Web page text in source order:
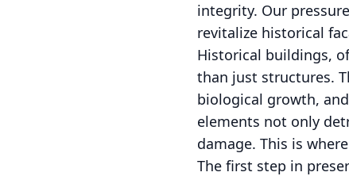
integrity. Our
revitalize historical
Historical buildings,
than just structures.
biological growth,
elements not only
damage. This is
The first step in